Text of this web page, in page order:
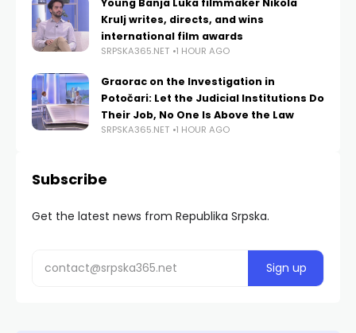
Young Banja Luka filmmaker Nikola
Krulj writes, directs, and wins
international film awards
SRPSKA365.NET 1 HOUR AGO
Graorac on the Investigation in
Potočari: Let the Judicial Institutions Do
Their Job, No One Is Above the Law
SRPSKA365.NET 1 HOUR AGO
Subscribe
Get the latest news from Republika Srpska.